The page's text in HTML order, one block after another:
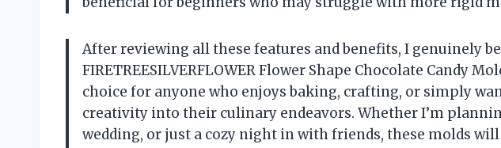
After reviewing all these features and benefits, I genuinely
FIRETREESILVERFLOWER Flower Shape Chocolate Candy
choice for anyone who enjoys baking, crafting, or simply
creativity into their culinary endeavors. Whether I’m
wedding, or just a cozy night in with friends, these molds